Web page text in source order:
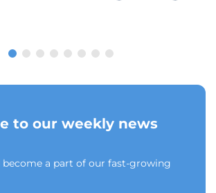
to our weekly news
become a part of our fast-growing